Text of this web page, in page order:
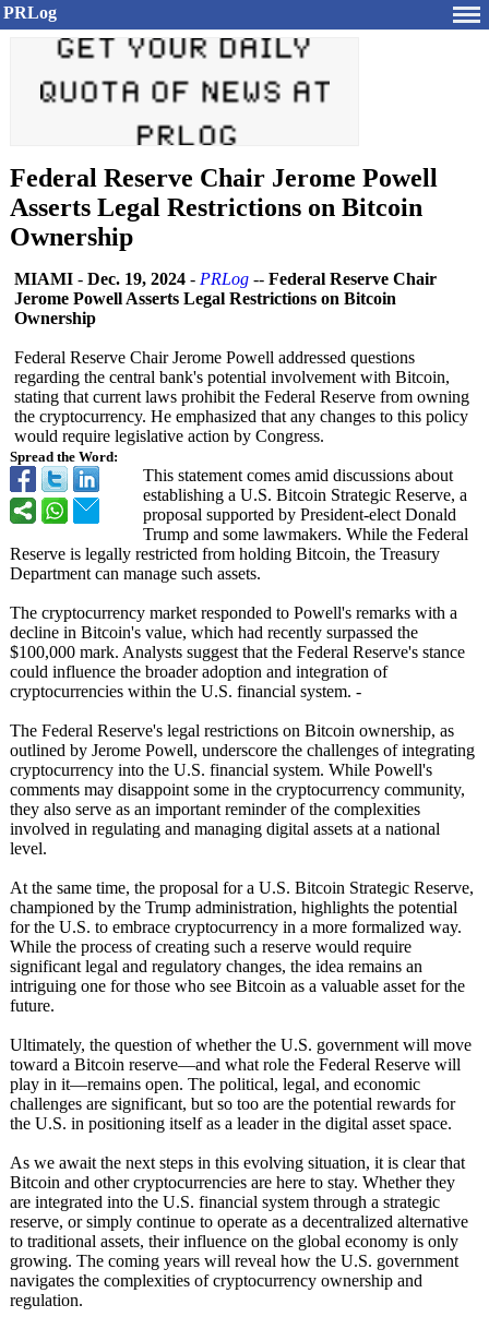
PRLog
Federal Reserve Chair Jerome Powell
Asserts Legal Restrictions on Bitcoin
Ownership
Spread the Word:
MIAMI - Dec. 19, 2024 - PRLog -- Federal Reserve Chair
Jerome Powell Asserts Legal Restrictions on Bitcoin
Ownership
Federal Reserve Chair Jerome Powell addressed questions
regarding the central bank's potential involvement with Bitcoin,
stating that current laws prohibit the Federal Reserve from owning
the cryptocurrency. He emphasized that any changes to this policy
would require legislative action by Congress.
This statement comes amid discussions about
establishing a U.S. Bitcoin Strategic Reserve, a
proposal supported by President-elect Donald
Trump and some lawmakers. While the Federal
Reserve is legally restricted from holding Bitcoin, the Treasury
Department can manage such assets.
The cryptocurrency market responded to Powell's remarks with a
decline in Bitcoin's value, which had recently surpassed the
$100,000 mark. Analysts suggest that the Federal Reserve's stance
could influence the broader adoption and integration of
cryptocurrencies within the U.S. financial system. -
The Federal Reserve's legal restrictions on Bitcoin ownership, as
outlined by Jerome Powell, underscore the challenges of integrating
cryptocurrency into the U.S. financial system. While Powell's
comments may disappoint some in the cryptocurrency community,
they also serve as an important reminder of the complexities
involved in regulating and managing digital assets at a national
level.
At the same time, the proposal for a U.S. Bitcoin Strategic Reserve,
championed by the Trump administration, highlights the potential
for the U.S. to embrace cryptocurrency in a more formalized way.
While the process of creating such a reserve would require
significant legal and regulatory changes, the idea remains an
intriguing one for those who see Bitcoin as a valuable asset for the
future.
Ultimately, the question of whether the U.S. government will move
toward a Bitcoin reserve—and what role the Federal Reserve will
play in it—remains open. The political, legal, and economic
challenges are significant, but so too are the potential rewards for
the U.S. in positioning itself as a leader in the digital asset space.
As we await the next steps in this evolving situation, it is clear that
Bitcoin and other cryptocurrencies are here to stay. Whether they
are integrated into the U.S. financial system through a strategic
reserve, or simply continue to operate as a decentralized alternative
to traditional assets, their influence on the global economy is only
growing. The coming years will reveal how the U.S. government
navigates the complexities of cryptocurrency ownership and
regulation.